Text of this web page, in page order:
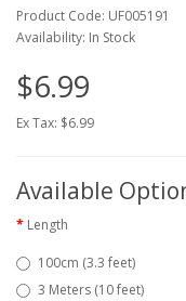
Product Code: UF005191
Availability: In Stock
$6.99
Ex Tax: $6.99
Available
Length
100cm (3.3 feet)
3 Meters (10 feet)